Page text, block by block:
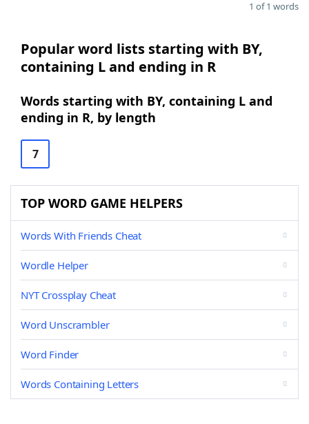
1 of 1 words
Popular word lists starting with BY,
containing L and ending in R
Words starting with BY, containing L and
ending in R, by length
7
TOP WORD GAME HELPERS
Words With Friends Cheat
Wordle Helper
NYT Crossplay Cheat
Word Unscrambler
Word Finder
Words Containing Letters